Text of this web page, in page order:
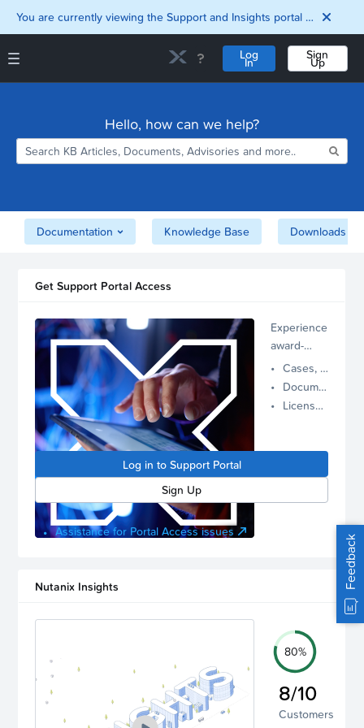
You are currently viewing the Support and Insights portal as a guest user.
Log
In
Sign
Up
Downloads
Matrix
Security
Support and Insights Homepage
Hello, how can we help?
Documentation Knowledge Base Downloads
Get Support Portal Access
Experience
award-
winning,
proactive
Nutanix
manage
Cases, Assets, and Alerts
Documentation and Downloads
License Inventory
Log in to Support Portal
Sign Up
Assistance for Portal Access issues
Nutanix Insights
80%
8/10
Customers
Feedback